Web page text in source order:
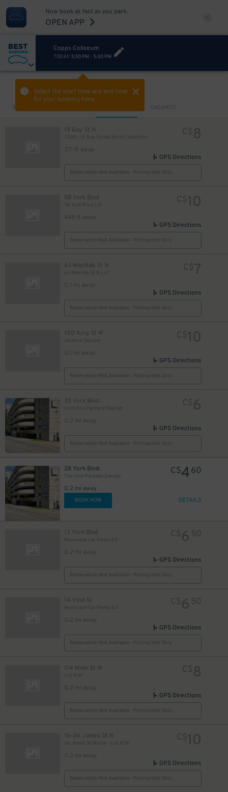
Now book as fast as you park.
OPEN APP
Copps Coliseum
TODAY 3:30 PM - 5:30 PM
Select the start time and end time
for your booking here.
Sort by CHEAPEST
19 Bay St N
T039 - 19 Bay Street North, Hamilton
371 ft away
C$8
GPS Directions
Reservation Not Available - Pricing Info Only
58 York Blvd
58 York Blvd Lot
448 ft away
C$10
GPS Directions
Reservation Not Available - Pricing Info Only
63 MacNab St N
63 Macnab St N Lot
0.1 mi away
C$7
GPS Directions
Reservation Not Available - Pricing Info Only
100 King St W
0.1 mi away
C$10
GPS Directions
Reservation Not Available - Pricing Info Only
28 York Blvd.
Hamilton Farmers' Market
0.2 mi away
C$6
GPS Directions
Reservation Not Available - Pricing Info Only
28 York Blvd.
The York Parkade Garage
0.2 mi away
C$460
BOOK NOW DETAILS
12 York Blvd
Municipal Car Parks: 69
0.2 mi away
C$6 50
GPS Directions
Reservation Not Available - Pricing Info Only
14 Vine St
Municipal Car Parks: 62
0.2 mi away
C$6 50
GPS Directions
Reservation Not Available - Pricing Info Only
114 Main St W
Lot #46
0.2 mi away
C$8
GPS Directions
Reservation Not Available - Pricing Info Only
16-24 James St N
26 James St North - Lot #36
0.2 mi away
C$10
GPS Directions
Reservation Not Available - Pricing Info Only